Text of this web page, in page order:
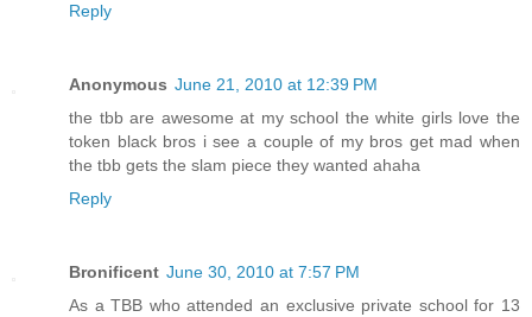
Reply
Anonymous June 21, 2010 at 12:39 PM
the tbb are awesome at my school the white girls love the
token black bros i see a couple of my bros get mad when
the tbb gets the slam piece they wanted ahaha
Reply
Bronificent June 30, 2010 at 7:57 PM
As a TBB who attended an exclusive private school for 13